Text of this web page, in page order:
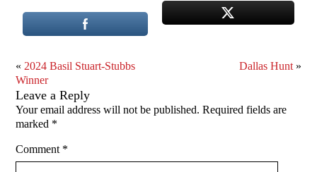
« 2024 Basil Stuart-Stubbs
Winner
Dallas Hunt»
Leave a Reply
Your email address will not be published. Required fields are
marked *
Comment *